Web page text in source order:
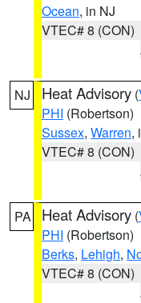
Ocean, in NJ
VTEC# 8 (CON)
NJ Heat Advisory (
PHI (Robertson)
Sussex, Warren,
VTEC# 8 (CON)
PA Heat Advisory (
PHI (Robertson)
Berks, Lehigh,
VTEC# 8 (CON)